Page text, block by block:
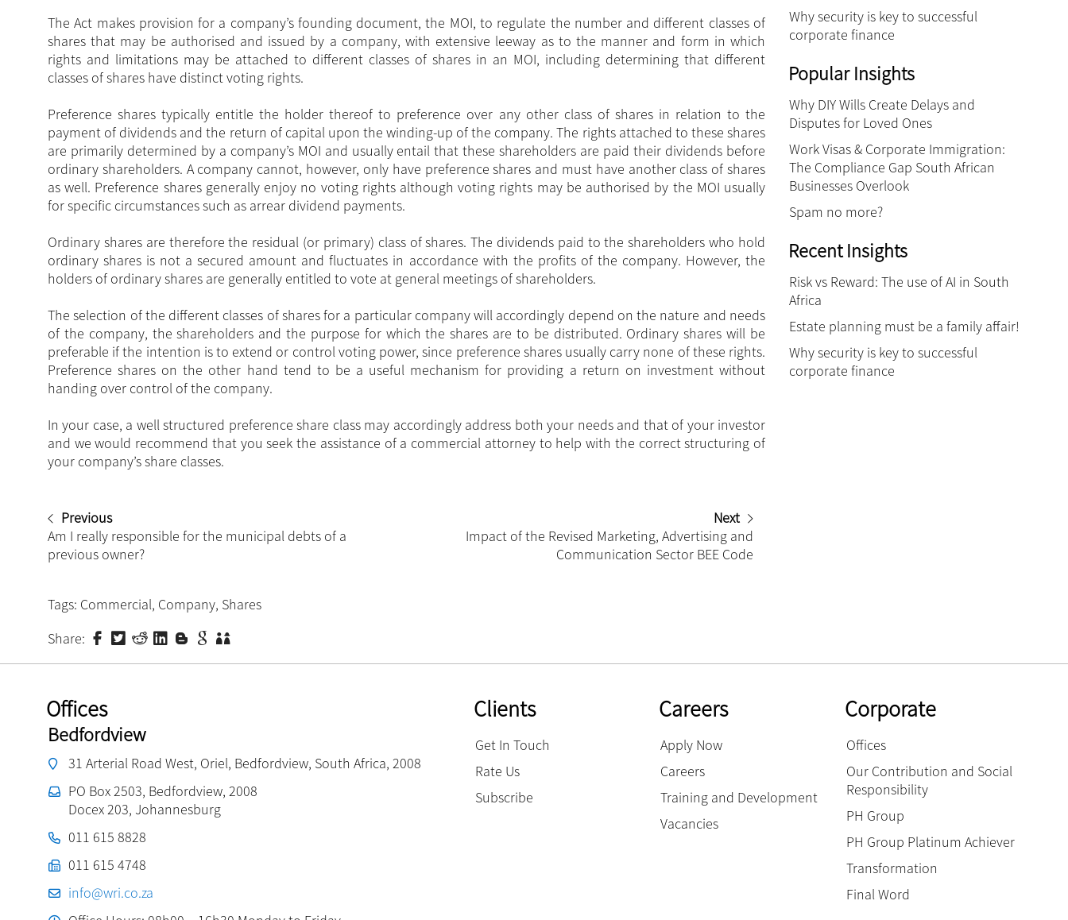
The Act makes provision for a company’s founding document, the MOI, to regulate the number and different classes of
shares that may be authorised and issued by a company, with extensive leeway as to the manner and form in which
rights and limitations may be attached to different classes of shares in an MOI, including determining that different
classes of shares have distinct voting rights.
Preference shares typically entitle the holder thereof to preference over any other class of shares in relation to the
payment of dividends and the return of capital upon the winding-up of the company. The rights attached to these shares
are primarily determined by a company’s MOI and usually entail that these shareholders are paid their dividends before
ordinary shareholders. A company cannot, however, only have preference shares and must have another class of shares
as well. Preference shares generally enjoy no voting rights although voting rights may be authorised by the MOI usually
for specific circumstances such as arrear dividend payments.
Ordinary shares are therefore the residual (or primary) class of shares. The dividends paid to the shareholders who hold
ordinary shares is not a secured amount and fluctuates in accordance with the profits of the company. However, the
holders of ordinary shares are generally entitled to vote at general meetings of shareholders.
The selection of the different classes of shares for a particular company will accordingly depend on the nature and needs
of the company, the shareholders and the purpose for which the shares are to be distributed. Ordinary shares will be
preferable if the intention is to extend or control voting power, since preference shares usually carry none of these rights.
Preference shares on the other hand tend to be a useful mechanism for providing a return on investment without
handing over control of the company.
In your case, a well structured preference share class may accordingly address both your needs and that of your investor
and we would recommend that you seek the assistance of a commercial attorney to help with the correct structuring of
your company’s share classes.
Previous
Am I really responsible for the municipal debts of a
previous owner?
Next
Impact of the Revised Marketing, Advertising and
Communication Sector BEE Code
Tags: Commercial, Company, Shares
Share:
Why security is key to successful
corporate finance
Popular Insights
Why DIY Wills Create Delays and
Disputes for Loved Ones
Work Visas & Corporate Immigration:
The Compliance Gap South African
Businesses Overlook
Spam no more?
Recent Insights
Risk vs Reward: The use of AI in South
Africa
Estate planning must be a family affair!
Why security is key to successful
corporate finance
Offices
Bedfordview
31 Arterial Road West, Oriel, Bedfordview, South Africa, 2008
PO Box 2503, Bedfordview, 2008
Docex 203, Johannesburg
011 615 8828
011 615 4748
info@wri.co.za
Clients
Get In Touch
Rate Us
Subscribe
Careers
Apply Now
Careers
Training and Development
Vacancies
Corporate
Offices
Our Contribution and Social
Responsibility
PH Group
PH Group Platinum Achiever
Transformation
Final Word